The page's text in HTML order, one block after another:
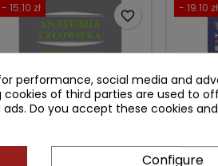
- 15.10 zł
favorite_border
- 19.10 zł
performance, social media and
of third parties are used to
Do you accept these cookies
Configure